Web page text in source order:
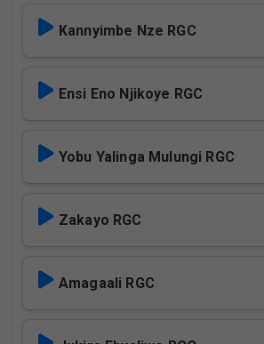
Kannyimbe Nze RGC
Ensi Eno Njikoye RGC
Yobu Yalinga Mulungi RGC
Zakayo RGC
Amagaali RGC